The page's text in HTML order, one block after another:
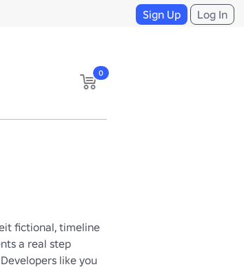
Sign Up Log In
0
fictional, timeline
a real step
like you